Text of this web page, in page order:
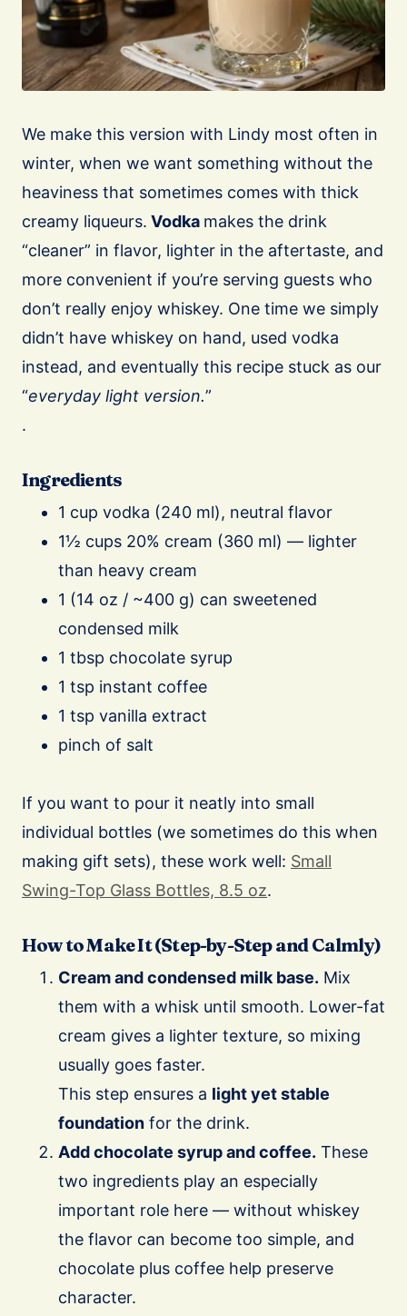
We make this version with Lindy most often in
winter, when we want something without the
heaviness that sometimes comes with thick
creamy liqueurs. Vodka makes the drink
“cleaner” in flavor, lighter in the aftertaste, and
more convenient if you’re serving guests who
don’t really enjoy whiskey. One time we simply
didn’t have whiskey on hand, used vodka
instead, and eventually this recipe stuck as our
“everyday light version.”
.
Ingredients
1 cup vodka (240 ml), neutral flavor
1½ cups 20% cream (360 ml) — lighter
than heavy cream
1 (14 oz / ~400 g) can sweetened
condensed milk
1 tbsp chocolate syrup
1 tsp instant coffee
1 tsp vanilla extract
pinch of salt
If you want to pour it neatly into small
individual bottles (we sometimes do this when
making gift sets), these work well: Small
Swing-Top Glass Bottles, 8.5 oz.
How to Make It (Step-by-Step and Calmly)
Cream and condensed milk base. Mix
them with a whisk until smooth. Lower-fat
cream gives a lighter texture, so mixing
usually goes faster.
This step ensures a light yet stable
foundation for the drink.
Add chocolate syrup and coffee. These
two ingredients play an especially
important role here — without whiskey
the flavor can become too simple, and
chocolate plus coffee help preserve
character.